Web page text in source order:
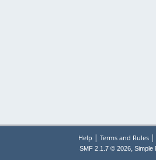
Help | Terms and Rules|
SMF 2.1.7 © 2026, Simple